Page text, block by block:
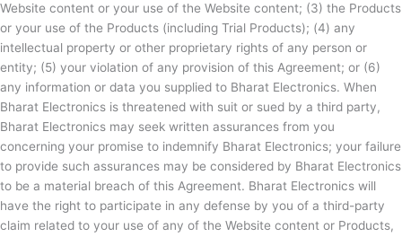
Website content or your use of the Website content; (3) the Products
or your use of the Products (including Trial Products); (4) any
intellectual property or other proprietary rights of any person or
entity; (5) your violation of any provision of this Agreement; or (6)
any information or data you supplied to Bharat Electronics. When
Bharat Electronics is threatened with suit or sued by a third party,
Bharat Electronics may seek written assurances from you
concerning your promise to indemnify Bharat Electronics; your failure
to provide such assurances may be considered by Bharat Electronics
to be a material breach of this Agreement. Bharat Electronics will
have the right to participate in any defense by you of a third-party
claim related to your use of any of the Website content or Products,